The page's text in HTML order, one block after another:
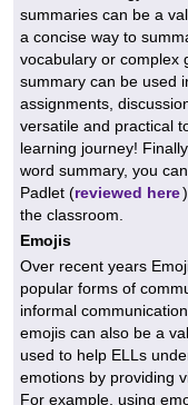
summaries can be a
a concise way to
vocabulary or complex
summary can be used
assignments,
versatile and practical
learning journey!
word summary, you
Padlet (reviewed here
the classroom.
Emojis
Over recent years
popular forms of
informal
emojis can also be a
used to help ELLs
emotions by providing
For example, using